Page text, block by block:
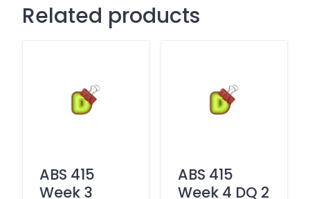
Related products
ABS 415
Week 3
ABS 415
Week 4 DQ 2